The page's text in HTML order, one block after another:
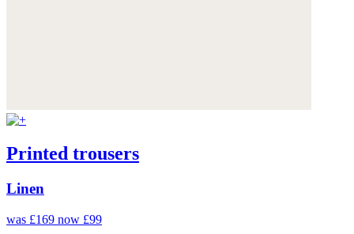
Printed trousers
Linen
was £169 now £99